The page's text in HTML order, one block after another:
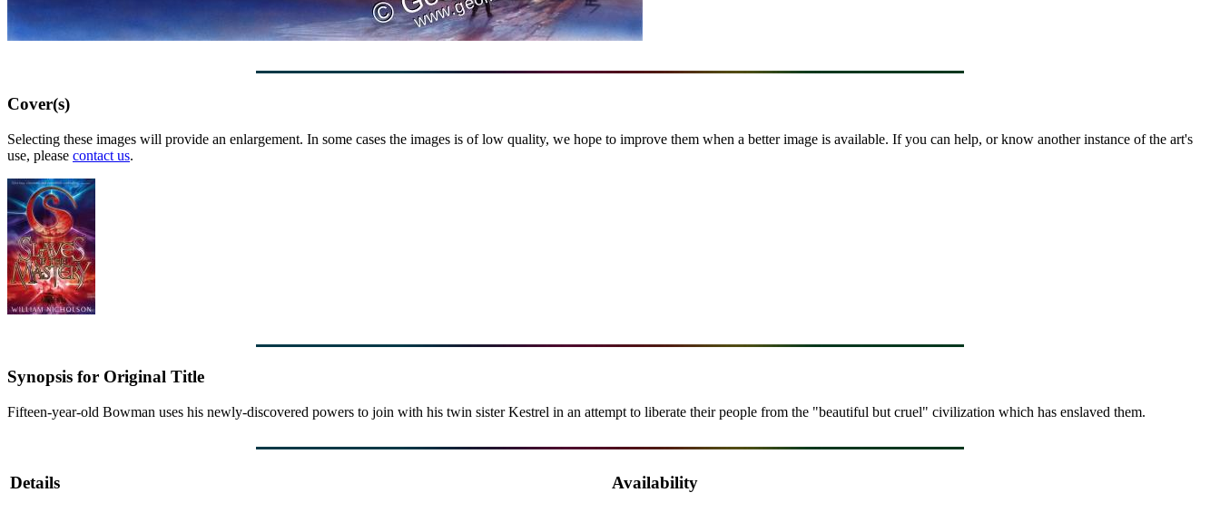
Cover(s)
Selecting these images will provide an enlargement. In some cases the images is of low quality, we hope to improve them when a better image is available. If you can help, or know another instance of the art's
use, please contact us.
Synopsis for Original Title
Fifteen-year-old Bowman uses his newly-discovered powers to join with his twin sister Kestrel in an attempt to liberate their people from the "beautiful but cruel" civilization which has enslaved them.
Details Availability